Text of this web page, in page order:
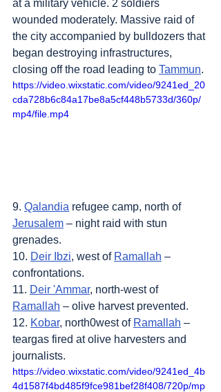
at a military vehicle. 2 soldiers
wounded moderately. Massive raid of
the city accompanied by bulldozers that
began destroying infrastructures,
closing off the road leading to Tammun.
https://video.wixstatic.com/video/9241ed_20
cda728b6c84a17be8a5cf448b5733d/360p/
mp4/file.mp4
9. Qalandia refugee camp, north of
Jerusalem – night raid with stun
grenades.
10. Deir Ibzi, west of Ramallah –
confrontations.
11. Deir 'Ammar, north-west of
Ramallah – olive harvest prevented.
12. Kobar, north0west of Ramallah –
teargas fired at olive harvesters and
journalists.
https://video.wixstatic.com/video/9241ed_4b
4d1587f4bd485f9fce981bef28f408/720p/mp